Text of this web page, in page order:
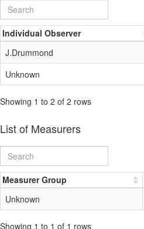
Individual Observer
J.Drummond
Unknown
Showing 1 to 2 of 2 rows
List of Measurers
Measurer Group
Unknown
Showing 1 to 1 of 1 rows